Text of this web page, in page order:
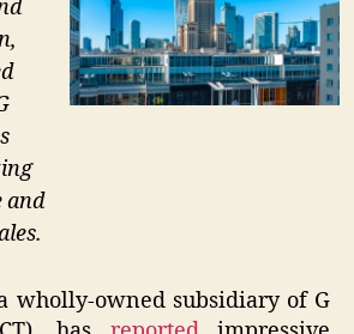
and
wholly-owned subsidiary of G